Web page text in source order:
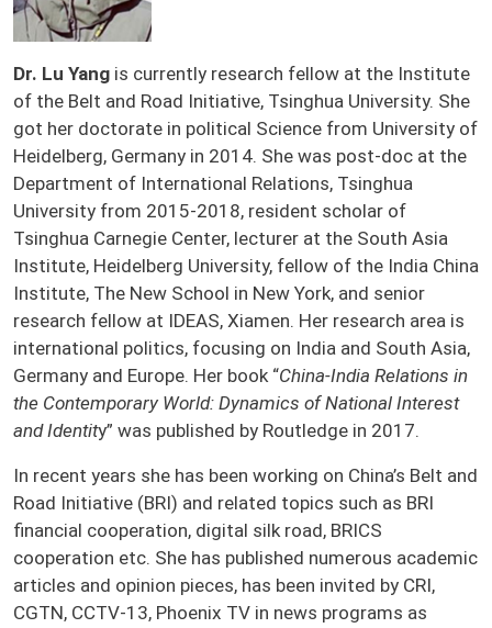
Dr. Lu Yang is currently research fellow at the Institute
of the Belt and Road Initiative, Tsinghua University. She
got her doctorate in political Science from University of
Heidelberg, Germany in 2014. She was post-doc at the
Department of International Relations, Tsinghua
University from 2015-2018, resident scholar of
Tsinghua Carnegie Center, lecturer at the South Asia
Institute, Heidelberg University, fellow of the India China
Institute, The New School in New York, and senior
research fellow at IDEAS, Xiamen. Her research area is
international politics, focusing on India and South Asia,
Germany and Europe. Her book “China-India Relations in
the Contemporary World: Dynamics of National Interest
and Identity” was published by Routledge in 2017.
In recent years she has been working on China’s Belt and
Road Initiative (BRI) and related topics such as BRI
financial cooperation, digital silk road, BRICS
cooperation etc. She has published numerous academic
articles and opinion pieces, has been invited by CRI,
CGTN, CCTV-13, Phoenix TV in news programs as